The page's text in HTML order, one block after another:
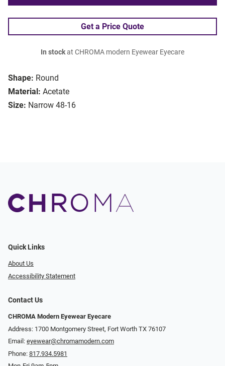
Shape: Round
Material: Acetate
Size: Narrow 48-16
Get a Price Quote
In stockat CHROMA modern Eyewear Eyecare
Quick Links
About Us
Accessibility Statement
Contact Us
CHROMA Modern Eyewear Eyecare
Address: 1700 Montgomery Street, Fort Worth TX 76107
Email: eyewear@chromamodern.com
Phone: 817.934.5981